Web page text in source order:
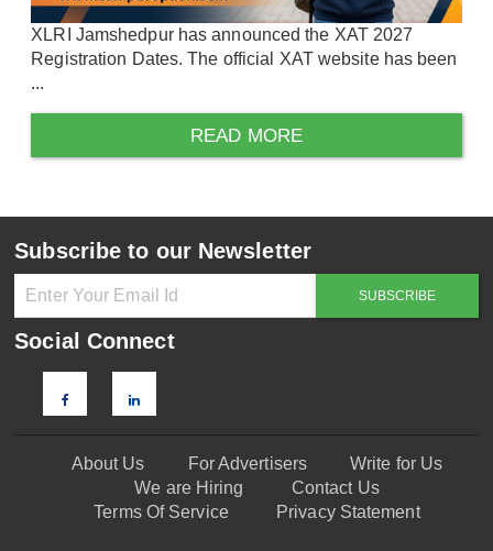
XLRI Jamshedpur has announced the XAT 2027
Registration Dates. The official XAT website has been
...
READ MORE
Subscribe to our Newsletter
Social Connect
About Us For Advertisers
Write for Us
We are Hiring
Contact Us
Terms Of Service
Privacy Statement